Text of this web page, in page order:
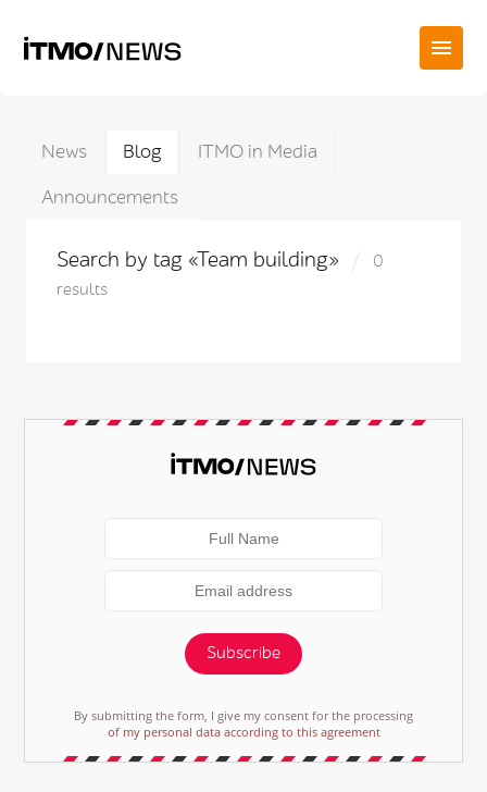
News Blog
ITMO in Media
Announcements
Search by tag «Team building»
0
results
Subscribe
By submitting the form, I give my consent for the processing
of my personal data according to this agreement